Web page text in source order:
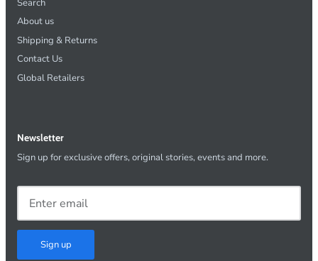
About us
Shipping & Returns
Contact Us
Global Retailers
Newsletter
Sign up for exclusive offers, original stories, events and more.
Sign up